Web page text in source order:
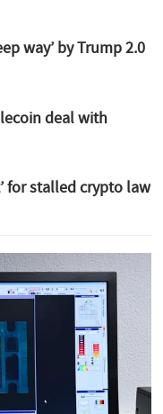
way’ by Trump 2.0
deal with
for stalled crypto law